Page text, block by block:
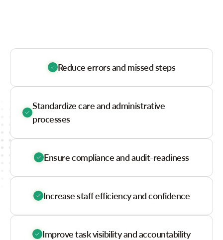
Reduce errors and missed steps
Standardize care and administrative
processes
Ensure compliance and audit-readiness
Increase staff efficiency and confidence
Improve task visibility and accountability